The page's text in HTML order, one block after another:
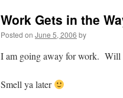
Work Gets in the
Posted on June 5, 2006 by
I am going away for work. Will
Smell ya later